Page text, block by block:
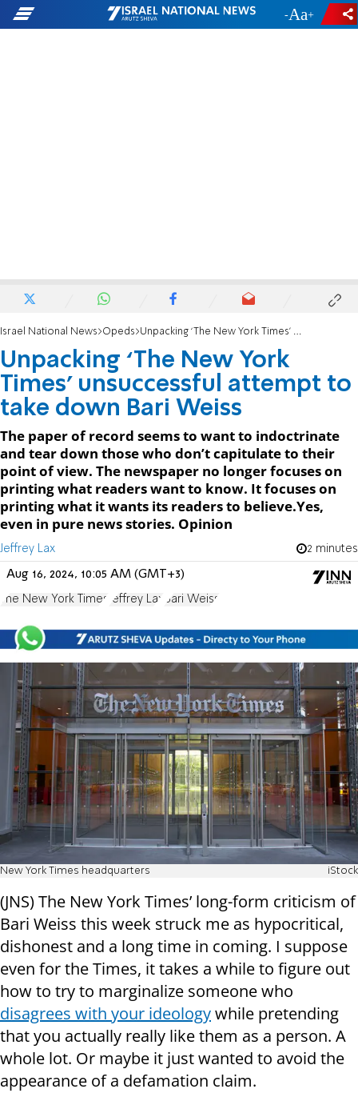
- +
Israel National News Opeds Unpacking ‘The New York Times’ unsuccessful attempt to take down Bari Weiss
Unpacking ‘The New York
Times’ unsuccessful attempt to
take down Bari Weiss
The paper of record seems to want to indoctrinate
and tear down those who don’t capitulate to their
point of view. The newspaper no longer focuses on
printing what readers want to know. It focuses on
printing what it wants its readers to believe.Yes,
even in pure news stories. Opinion
Jeffrey Lax 2 minutes
Aug 16, 2024, 10:05 AM (GMT+3)
The New York Times Jeffrey Lax Bari Weiss
New York Times headquarters iStock
(JNS) The New York Times’ long-form criticism of
Bari Weiss this week struck me as hypocritical,
dishonest and a long time in coming. I suppose
even for the Times, it takes a while to figure out
how to try to marginalize someone who
disagrees with your ideologywhile pretending
that you actually really like them as a person. A
whole lot. Or maybe it just wanted to avoid the
appearance of a defamation claim.